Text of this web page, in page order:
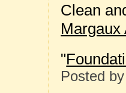
Clean
Margaux
"
Posted